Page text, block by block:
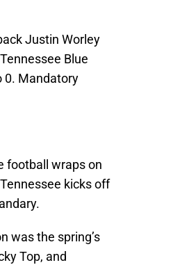
Justin Worley
Blue
0. Mandatory
football wraps on
kicks off
was the spring’s
Top, and